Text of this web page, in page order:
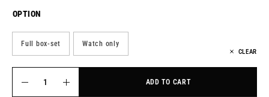
OPTION
Full box-set Watch only
CLEAR
ADD TO CART